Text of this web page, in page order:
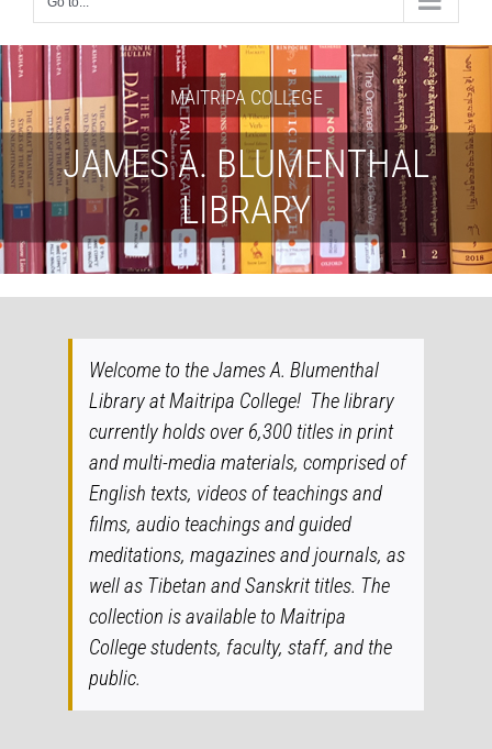
MAITRIPA COLLEGE
JAMES A. BLUMENTHAL
LIBRARY
Welcome to the James A. Blumenthal
Library at Maitripa College! The library
currently holds over 6,300 titles in print
and multi-media materials, comprised of
English texts, videos of teachings and
films, audio teachings and guided
meditations, magazines and journals, as
well as Tibetan and Sanskrit titles. The
collection is available to Maitripa
College students, faculty, staff, and the
public.